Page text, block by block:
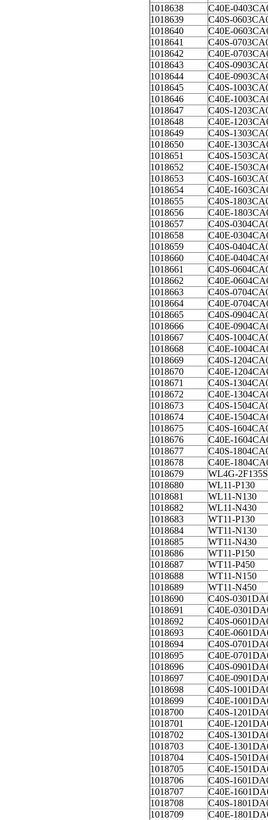
1018638
C40E-
1018639
C40S-
1018640
C40E-
1018641
C40S-
1018642
C40E-
1018643
C40S-
1018644
C40E-
1018645
C40S-
1018646
C40E-
1018647
C40S-
1018648
C40E-
1018649
C40S-
1018650
C40E-
1018651
C40S-
1018652
C40E-
1018653
C40S-
1018654
C40E-
1018655
C40S-
1018656
C40E-
1018657
C40S-
1018658
C40E-
1018659
C40S-
1018660
C40E-
1018661
C40S-
1018662
C40E-
1018663
C40S-
1018664
C40E-
1018665
C40S-
1018666
C40E-
1018667
C40S-
1018668
C40E-
1018669
C40S-
1018670
C40E-
1018671
C40S-
1018672
C40E-
1018673
C40S-
1018674
C40E-
1018675
C40S-
1018676
C40E-
1018677
C40S-
1018678
C40E-
1018679
WL4G-
1018680
WL11-P130
1018681
WL11-N130
1018682
WL11-N430
1018683
WT11-P130
1018684
WT11-N130
1018685
WT11-N430
1018686
WT11-P150
1018687
WT11-P450
1018688
WT11-N150
1018689
WT11-N450
1018690
C40S-
1018691
C40E-
1018692
C40S-
1018693
C40E-
1018694
C40S-
1018695
C40E-
1018696
C40S-
1018697
C40E-
1018698
C40S-
1018699
C40E-
1018700
C40S-
1018701
C40E-
1018702
C40S-
1018703
C40E-
1018704
C40S-
1018705
C40E-
1018706
C40S-
1018707
C40E-
1018708
C40S-
1018709
C40E-